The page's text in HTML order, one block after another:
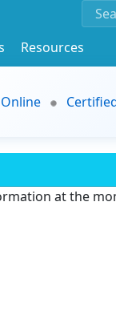
Resources
at the